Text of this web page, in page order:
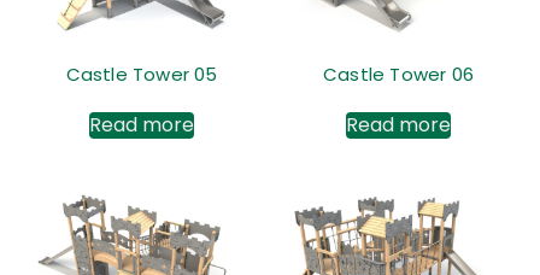
Castle Tower 05
Read more
Castle Tower 06
Read more